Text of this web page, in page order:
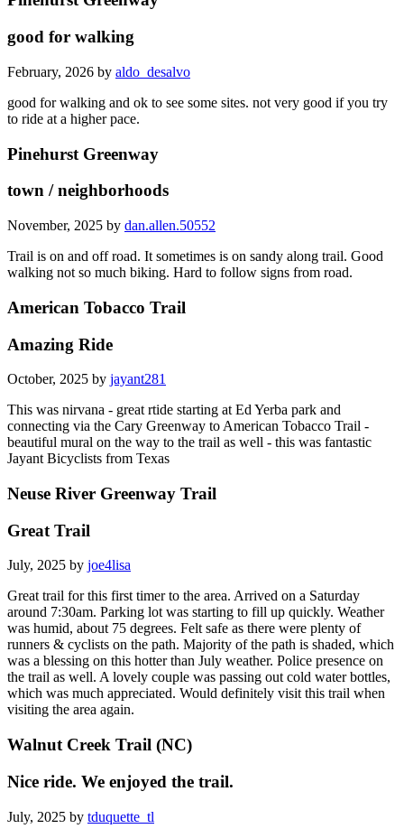
good for walking
February, 2026 by aldo_desalvo
good for walking and ok to see some sites. not very good if you try
to ride at a higher pace.
Pinehurst Greenway
town / neighborhoods
November, 2025 by dan.allen.50552
Trail is on and off road. It sometimes is on sandy along trail. Good
walking not so much biking. Hard to follow signs from road.
American Tobacco Trail
Amazing Ride
October, 2025 by jayant281
This was nirvana - great rtide starting at Ed Yerba park and
connecting via the Cary Greenway to American Tobacco Trail -
beautiful mural on the way to the trail as well - this was fantastic
Jayant Bicyclists from Texas
Neuse River Greenway Trail
Great Trail
July, 2025 by joe4lisa
Great trail for this first timer to the area. Arrived on a Saturday
around 7:30am. Parking lot was starting to fill up quickly. Weather
was humid, about 75 degrees. Felt safe as there were plenty of
runners & cyclists on the path. Majority of the path is shaded, which
was a blessing on this hotter than July weather. Police presence on
the trail as well. A lovely couple was passing out cold water bottles,
which was much appreciated. Would definitely visit this trail when
visiting the area again.
Walnut Creek Trail (NC)
Nice ride. We enjoyed the trail.
July, 2025 by tduquette_tl